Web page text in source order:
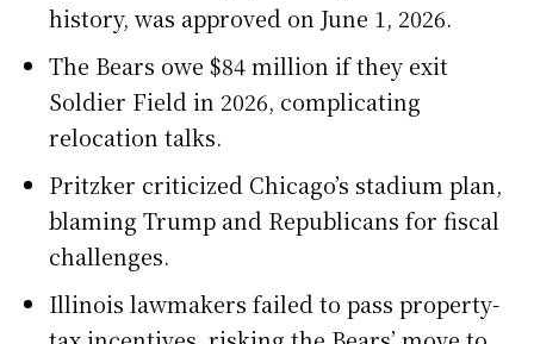
history, was approved on June 1, 2026.
The Bears owe $84 million if they exit
Soldier Field in 2026, complicating
relocation talks.
Pritzker criticized Chicago’s stadium plan,
blaming Trump and Republicans for fiscal
challenges.
Illinois lawmakers failed to pass property-